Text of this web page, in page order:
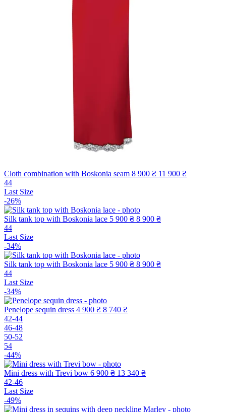
Cloth combination with Boskonia seam 8 900 ₴ 11 900 ₴
44
Last Size
-26%
Silk tank top with Boskonia lace 5 900 ₴ 8 900 ₴
44
Last Size
-34%
Silk tank top with Boskonia lace 5 900 ₴ 8 900 ₴
44
Last Size
-34%
Penelope sequin dress 4 900 ₴ 8 740 ₴
42-44
46-48
50-52
54
-44%
Mini dress with Trevi bow 6 900 ₴ 13 340 ₴
42-46
Last Size
-49%